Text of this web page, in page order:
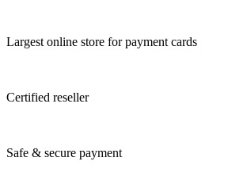
Largest online store for payment cards
Certified reseller
Safe & secure payment